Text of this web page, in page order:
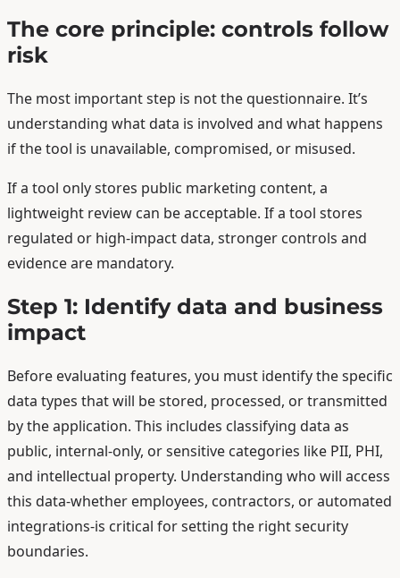
The core principle: controls follow
risk
The most important step is not the questionnaire. It’s
understanding what data is involved and what happens
if the tool is unavailable, compromised, or misused.
If a tool only stores public marketing content, a
lightweight review can be acceptable. If a tool stores
regulated or high-impact data, stronger controls and
evidence are mandatory.
Step 1: Identify data and business
impact
Before evaluating features, you must identify the specific
data types that will be stored, processed, or transmitted
by the application. This includes classifying data as
public, internal-only, or sensitive categories like PII, PHI,
and intellectual property. Understanding who will access
this data-whether employees, contractors, or automated
integrations-is critical for setting the right security
boundaries.